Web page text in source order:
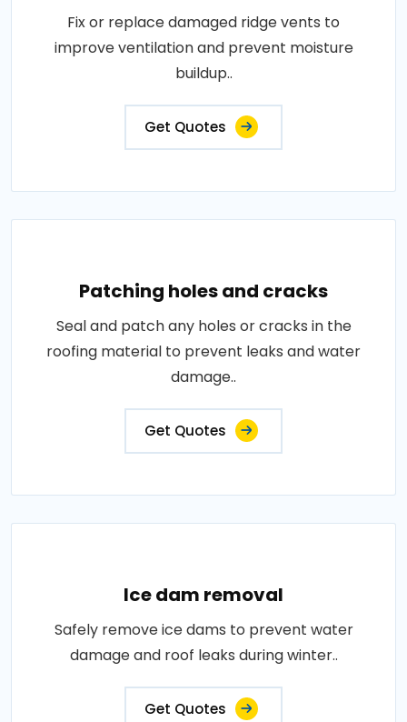
Fix or replace damaged ridge vents to
improve ventilation and prevent moisture
buildup..
Get Quotes
Patching holes and cracks
Seal and patch any holes or cracks in the
roofing material to prevent leaks and water
damage..
Get Quotes
Ice dam removal
Safely remove ice dams to prevent water
damage and roof leaks during winter..
Get Quotes